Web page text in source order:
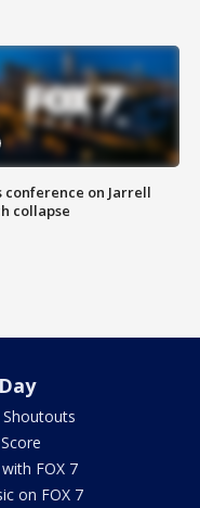
conference on Jarrell
collapse
FOX 7
on FOX 7